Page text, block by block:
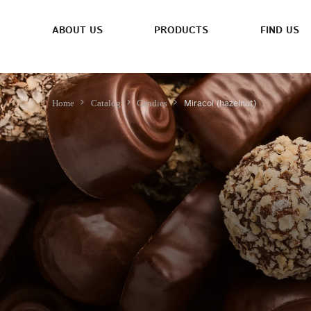
ABOUT US PRODUCTS FIND US
Home Catalog Candies Miracol (hazelnut)